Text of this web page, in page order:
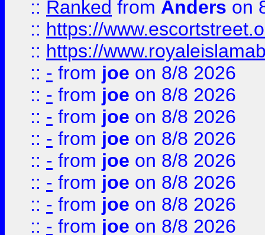
:: Ranked from Anders on
:: https://
:: https://
:: - from joe on 8/8 2026
:: - from joe on 8/8 2026
:: - from joe on 8/8 2026
:: - from joe on 8/8 2026
:: - from joe on 8/8 2026
:: - from joe on 8/8 2026
:: - from joe on 8/8 2026
:: - from joe on 8/8 2026